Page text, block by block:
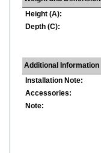
Height (A):
Depth (C):
Additional Information
Installation Note:
Accessories:
Note: